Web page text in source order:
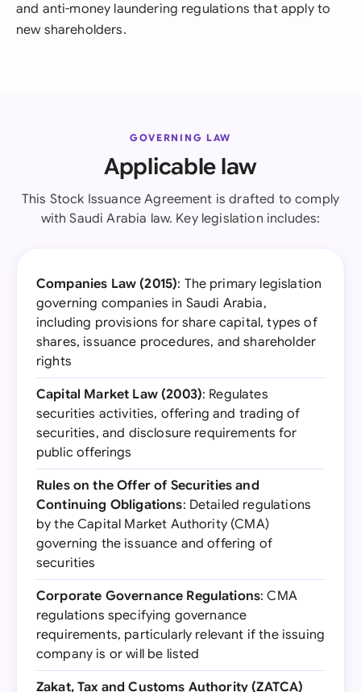
and anti-money laundering regulations that apply to
new shareholders.
GOVERNING LAW
Applicable law
This Stock Issuance Agreement is drafted to comply
with Saudi Arabia law. Key legislation includes:
Companies Law (2015): The primary legislation
governing companies in Saudi Arabia,
including provisions for share capital, types of
shares, issuance procedures, and shareholder
rights
Capital Market Law (2003): Regulates
securities activities, offering and trading of
securities, and disclosure requirements for
public offerings
Rules on the Offer of Securities and
Continuing Obligations: Detailed regulations
by the Capital Market Authority (CMA)
governing the issuance and offering of
securities
Corporate Governance Regulations: CMA
regulations specifying governance
requirements, particularly relevant if the issuing
company is or will be listed
Zakat, Tax and Customs Authority (ZATCA)